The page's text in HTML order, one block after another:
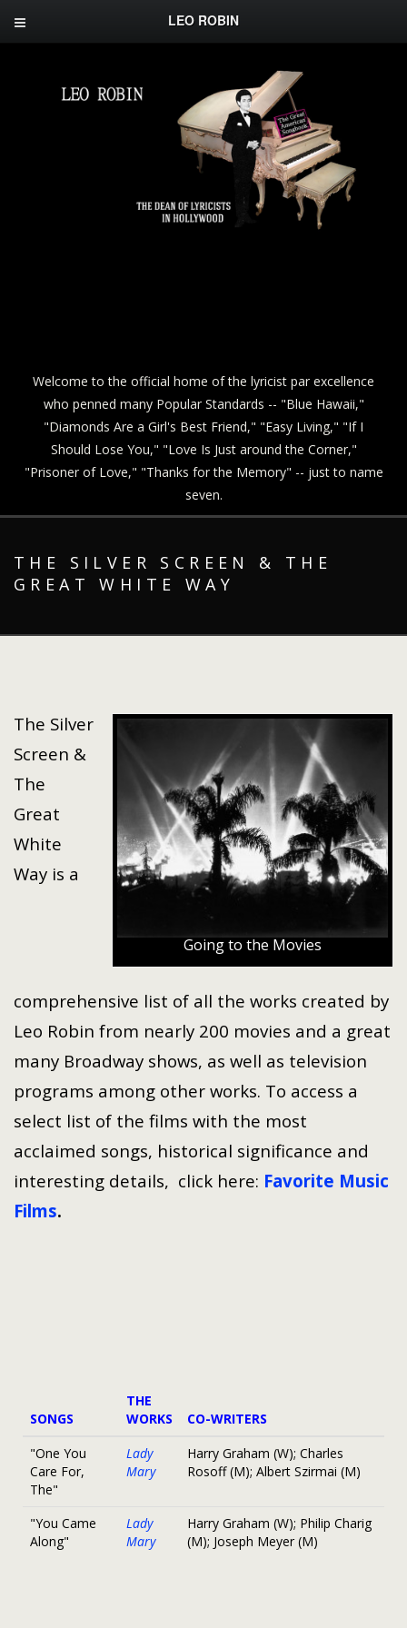
LEO ROBIN
Welcome to the official home of the lyricist par excellence
who penned many Popular Standards -- "Blue Hawaii,"
"Diamonds Are a Girl's Best Friend," "Easy Living," "If I
Should Lose You," "Love Is Just around the Corner,"
"Prisoner of Love," "Thanks for the Memory" -- just to name
seven.
THE SILVER SCREEN & THE
GREAT WHITE WAY
Going to the Movies
The Silver
Screen &
The
Great
White
Way is a
comprehensive list of all the works created by
Leo Robin from nearly 200 movies and a great
many Broadway shows, as well as television
programs among other works. To access a
select list of the films with the most
acclaimed songs, historical significance and
interesting details, click here: Favorite Music
Films.
SONGS
THE
WORKS
CO-WRITERS
"One You
Care For,
The"
Lady
Mary
Harry Graham (W); Charles
Rosoff (M); Albert Szirmai (M)
"You Came
Along"
Lady
Mary
Harry Graham (W); Philip Charig
(M); Joseph Meyer (M)